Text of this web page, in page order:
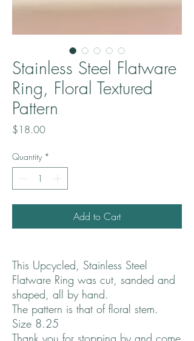
Stainless Steel Flatware
Ring, Floral Textured
Pattern
$18.00Price
Quantity *
Add to Cart
This Upcycled, Stainless Steel
Flatware Ring was cut, sanded and
shaped, all by hand.
The pattern is that of floral stem.
Size 8.25
Thank you for stopping by and come